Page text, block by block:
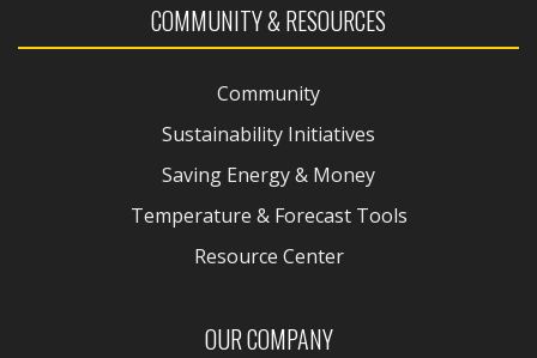
COMMUNITY & RESOURCES
Community
Sustainability Initiatives
Saving Energy & Money
Temperature & Forecast Tools
Resource Center
OUR COMPANY